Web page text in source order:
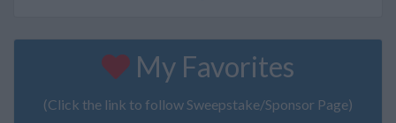
My Favorites
(Click the link to follow Sweepstake/Sponsor Page)